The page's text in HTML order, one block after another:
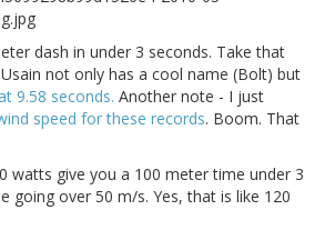
dash in under 3 seconds. Take that
not only has a cool name (Bolt) but
9.58 seconds. Another note - I just
speed for these records. Boom. That
watts give you a 100 meter time under 3
going over 50 m/s. Yes, that is like 120